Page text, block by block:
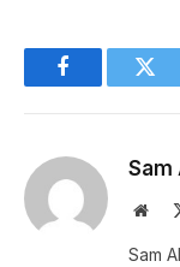
Facebook
Sam
Sam